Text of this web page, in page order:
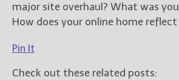
major site overhaul? What was
How does your online home reflect
Pin It
Check out these related posts: